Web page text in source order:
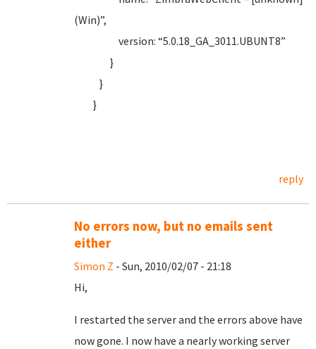
(Win)”,
version: “5.0.18_GA_3011.UBUNT8”
}
}
}
reply
No errors now, but no emails sent
either
Simon Z - Sun, 2010/02/07 - 21:18
Hi,
I restarted the server and the errors above have
now gone. I now have a nearly working server